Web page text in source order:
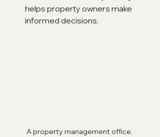
helps property owners make
informed decisions.
A property management office,